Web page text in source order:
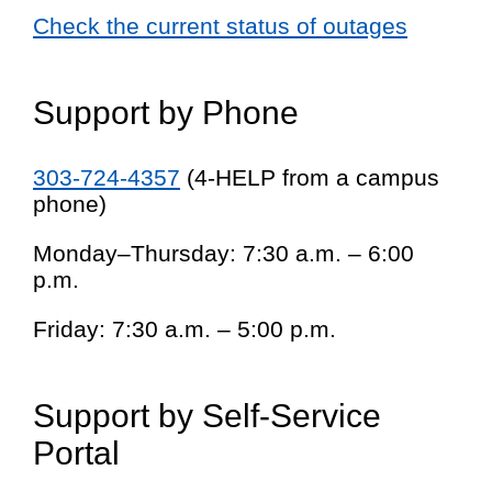
Check the current status of outages
Support by Phone
303-724-4357 (4-HELP from a campus
phone)
Monday–Thursday: 7:30 a.m. – 6:00
p.m.
Friday: 7:30 a.m. – 5:00 p.m.
Support by Self-Service
Portal